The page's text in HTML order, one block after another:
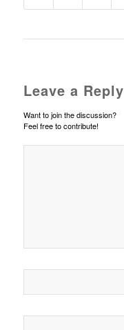
Leave a Reply
Want to join the discussion?
Feel free to contribute!